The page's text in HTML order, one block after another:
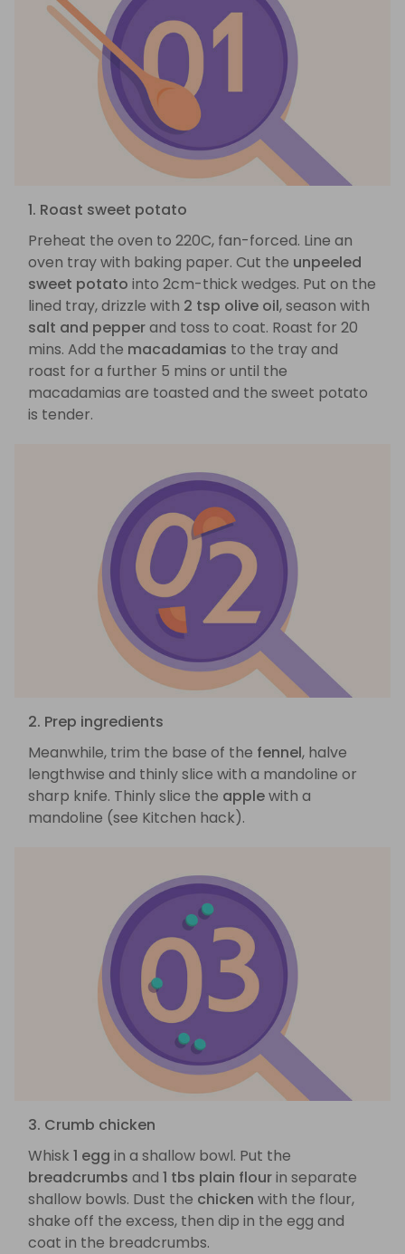
1. Roast sweet potato
Preheat the oven to 220C, fan-forced. Line an
oven tray with baking paper. Cut the unpeeled
sweet potato into 2cm-thick wedges. Put on the
lined tray, drizzle with 2 tsp olive oil, season with
salt and pepperand toss to coat. Roast for 20
mins. Add the macadamias to the tray and
roast for a further 5 mins or until the
macadamias are toasted and the sweet potato
is tender.
2. Prep ingredients
Meanwhile, trim the base of the fennel, halve
lengthwise and thinly slice with a mandoline or
sharp knife. Thinly slice the applewith a
mandoline (see Kitchen hack).
3. Crumb chicken
Whisk 1 egg in a shallow bowl. Put the
breadcrumbs and 1 tbs plain flourin separate
shallow bowls. Dust the chicken with the flour,
shake off the excess, then dip in the egg and
coat in the breadcrumbs.